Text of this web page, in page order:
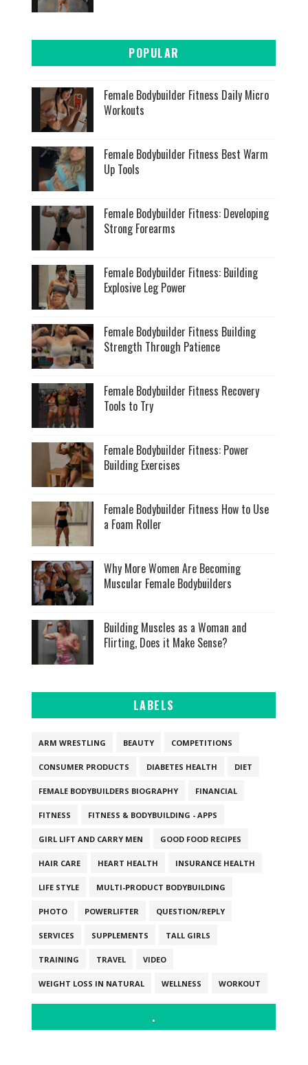
POPULAR
Female Bodybuilder Fitness Daily Micro
Workouts
Female Bodybuilder Fitness Best Warm
Up Tools
Female Bodybuilder Fitness: Developing
Strong Forearms
Female Bodybuilder Fitness: Building
Explosive Leg Power
Female Bodybuilder Fitness Building
Strength Through Patience
Female Bodybuilder Fitness Recovery
Tools to Try
Female Bodybuilder Fitness: Power
Building Exercises
Female Bodybuilder Fitness How to Use
a Foam Roller
Why More Women Are Becoming
Muscular Female Bodybuilders
Building Muscles as a Woman and
Flirting, Does it Make Sense?
LABELS
ARM WRESTLING BEAUTY COMPETITIONS
CONSUMER PRODUCTS DIABETES HEALTH DIET
FEMALE BODYBUILDERS BIOGRAPHY FINANCIAL
FITNESS FITNESS & BODYBUILDING - APPS
GIRL LIFT AND CARRY MEN GOOD FOOD RECIPES
HAIR CARE HEART HEALTH INSURANCE HEALTH
LIFE STYLE MULTI-PRODUCT BODYBUILDING
PHOTO POWERLIFTER QUESTION/REPLY
SERVICES SUPPLEMENTS TALL GIRLS
TRAINING TRAVEL VIDEO
WEIGHT LOSS IN NATURAL WELLNESS WORKOUT
.